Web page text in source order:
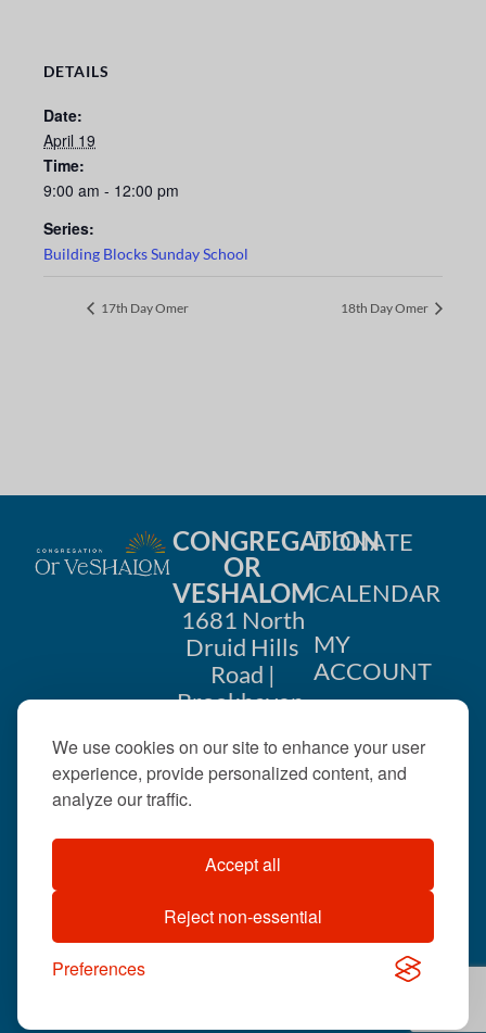
We use cookies on our site to enhance your user
experience, provide personalized content, and
analyze our traffic.
Accept all
Reject non-essential
Preferences
DETAILS
Date:
April 19
Time:
9:00 am - 12:00 pm
Series:
Building Blocks Sunday School
17th Day Omer 18th Day Omer
CONGREGATION
OR
VESHALOM
1681 North
Druid Hills
Road |
Brookhaven,
404-633-
©2026 . All rights
reserved.
DONATE
CALENDAR
MY
ACCOUNT
US